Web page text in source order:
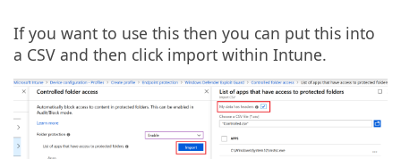
If you want to use this then you can put this into
a CSV and then click import within Intune.